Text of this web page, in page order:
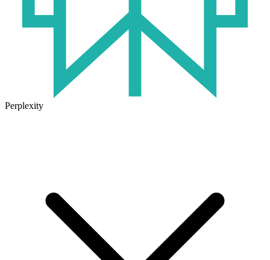
Perplexity